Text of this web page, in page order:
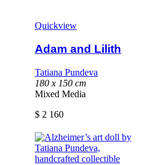
Quickview
Adam and Lilith
Tatiana Pundeva
180 x 150 cm
Mixed Media
$ 2 160